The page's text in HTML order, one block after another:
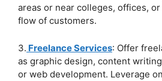
areas or near colleges, offices,
flow of customers.
3. Freelance Services: Offer
as graphic design, content
or web development. Leverage